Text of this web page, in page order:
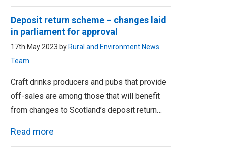
Deposit return scheme – changes laid
in parliament for approval
17th May 2023 by Rural and Environment News
Team
Craft drinks producers and pubs that provide
off-sales are among those that will benefit
from changes to Scotland’s deposit return…
Read more